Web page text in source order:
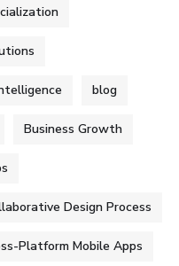
blog
Business Growth
Design Process
Platform Mobile Apps